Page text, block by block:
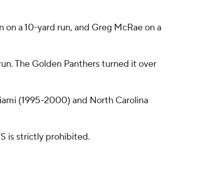
a 10-yard run, and Greg McRae on a
The Golden Panthers turned it over
(1995-2000) and North Carolina
is strictly prohibited.